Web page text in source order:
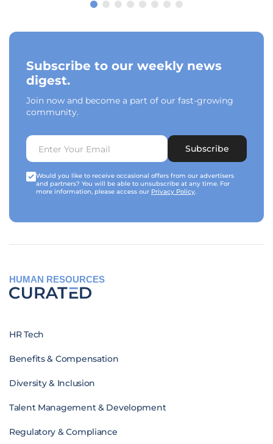
Subscribe to our weekly news
digest.
Join now and become a part of our fast-growing
community.
Subscribe
Would you like to receive occasional offers from our advertisers
and partners? You will be able to unsubscribe at any time. For
more information, please access our Privacy Policy.
HUMAN RESOURCES
HR Tech
Benefits & Compensation
Diversity & Inclusion
Talent Management & Development
Regulatory & Compliance